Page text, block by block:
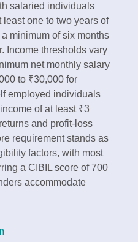
salaried individuals
least one to two years of
minimum of six months
Income thresholds vary
net monthly salary
to ₹30,000 for
employed individuals
of at least ₹3
and profit-loss
requirement stands as
factors, with most
a CIBIL score of 700
accommodate